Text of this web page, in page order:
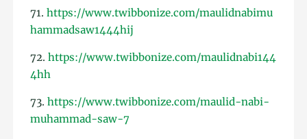
71.https://www.twibbonize.com/maulidnabimu
hammadsaw1444hij
72.https://www.twibbonize.com/maulidnabi144
4hh
73.https://www.twibbonize.com/maulid-nabi-
muhammad-saw-7